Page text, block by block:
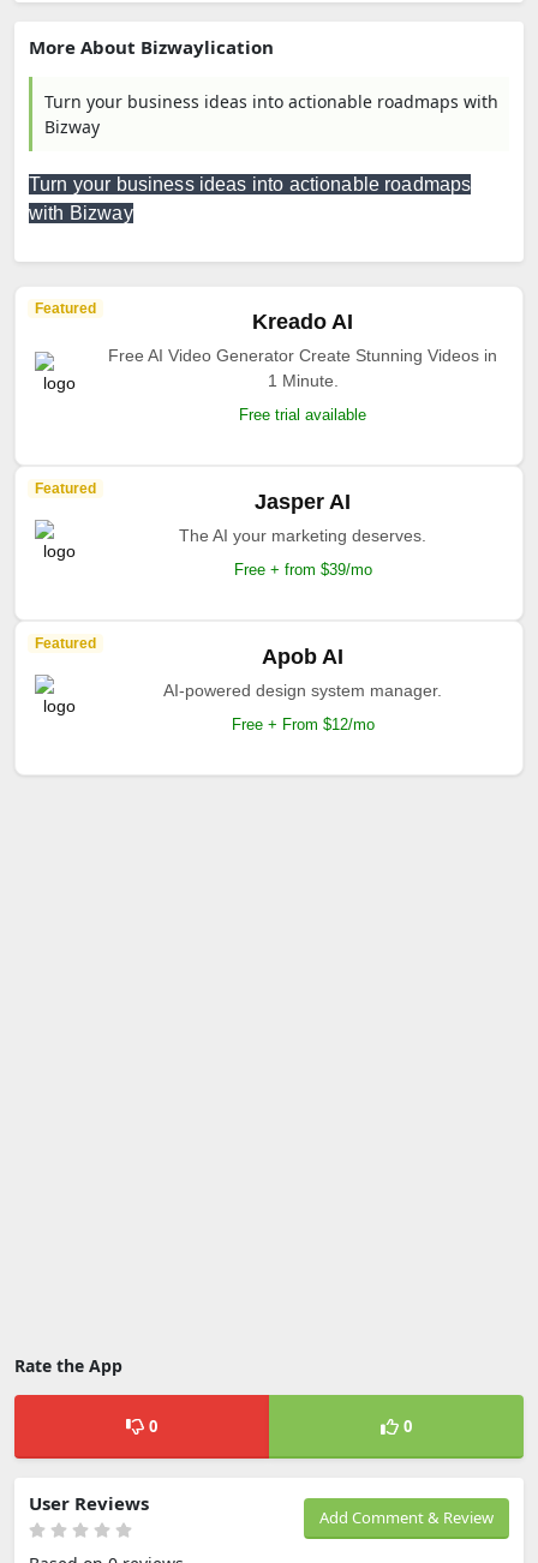
More About Bizwaylication
Turn your business ideas into actionable roadmaps with
Bizway
Turn your business ideas into actionable roadmaps
with Bizway
Featured
Kreado AI
Free AI Video Generator Create Stunning Videos in
1 Minute.
Free trial available
Featured
Jasper AI
The AI your marketing deserves.
Free + from $39/mo
Featured
Apob AI
AI-powered design system manager.
Free + From $12/mo
Rate the App
0 0
Add Comment & Review
User Reviews